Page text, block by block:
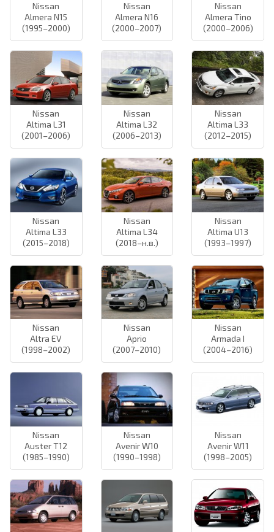
Nissan
Almera N15
(1995–2000)
Nissan
Almera N16
(2000–2007)
Nissan
Almera Tino
(2000–2006)
Nissan
Altima L31
(2001–2006)
Nissan
Altima L32
(2006–2013)
Nissan
Altima L33
(2012–2015)
Nissan
Altima L33
(2015–2018)
Nissan
Altima L34
(2018–н.в.)
Nissan
Altima U13
(1993–1997)
Nissan
Altra EV
(1998–2002)
Nissan
Aprio
(2007–2010)
Nissan
Armada I
(2004–2016)
Nissan
Auster T12
(1985–1990)
Nissan
Avenir W10
(1990–1998)
Nissan
Avenir W11
(1998–2005)